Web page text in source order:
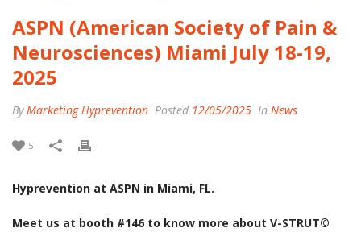
ASPN (American Society of Pain &
Neurosciences) Miami July 18-19,
2025
ByMarketing Hyprevention Posted 12/05/2025 In News
5
Hyprevention at ASPN in Miami, FL.
Meet us at booth #146 to know more about V-STRUT©